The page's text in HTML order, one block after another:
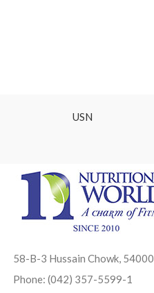
USN
58-B-3 Hussain Chowk, 54000
Phone: (042) 357-5599-1